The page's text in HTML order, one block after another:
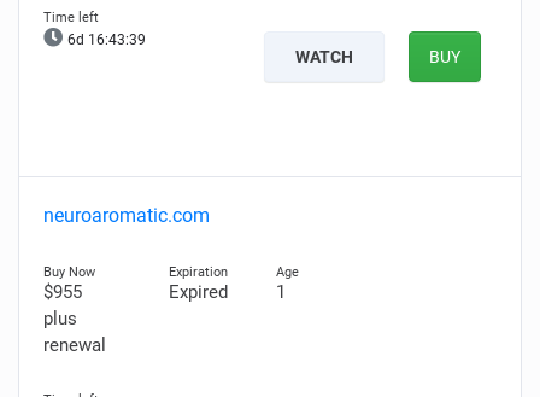
6d 16:43:38
WATCH BUY
neuroaromatic.com
$955
plus
renewal
Expired 1